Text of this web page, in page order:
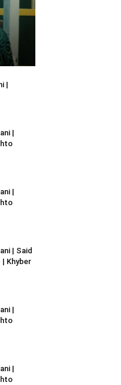
|
|
|
| Said
| Khyber
|
|